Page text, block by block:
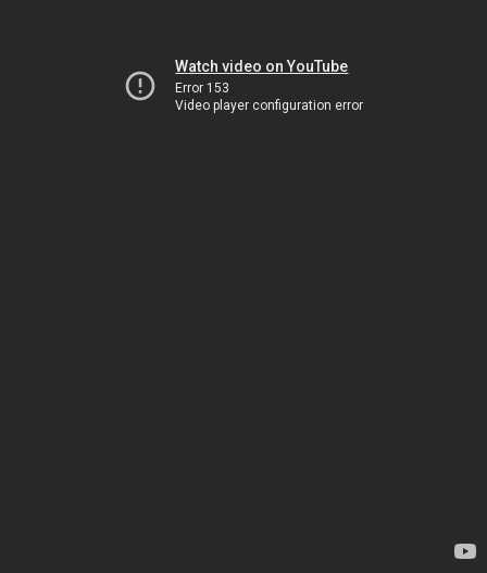
Watch video on YouTube
Error 153
Video player configuration error